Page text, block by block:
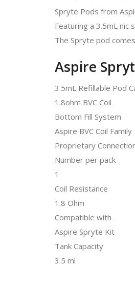
Spryte Pods from
Featuring a 3.5mL nic
The Spryte pod
Aspire
3.5mL Refillable Pod
1.8ohm BVC Coil
Bottom Fill System
Aspire BVC Coil Family
Proprietary
Number per pack
1
Coil Resistance
1.8 Ohm
Compatible with
Aspire Spryte Kit
Tank Capacity
3.5 ml